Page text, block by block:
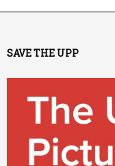
SAVE THE UPP